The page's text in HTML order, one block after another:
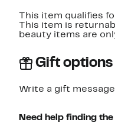
This item qualifies
This item is
beauty items are
Gift options
Write a gift
Need help finding